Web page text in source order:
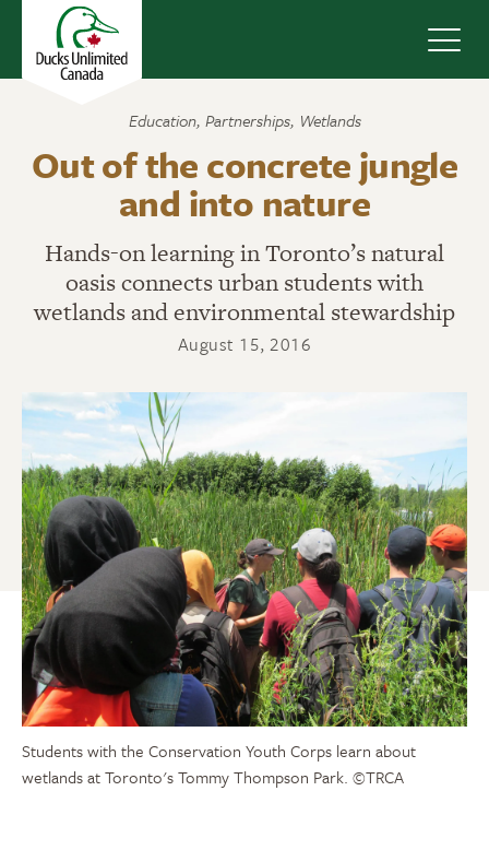
Education, Partnerships, Wetlands
Out of the concrete jungle
and into nature
Hands-on learning in Toronto’s natural
oasis connects urban students with
wetlands and environmental stewardship
August 15, 2016
Students with the Conservation Youth Corps learn about
wetlands at Toronto's Tommy Thompson Park. ©TRCA